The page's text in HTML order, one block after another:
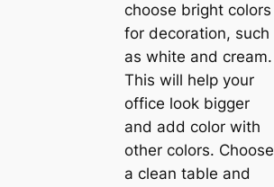
choose bright colors
for decoration, such
as white and cream.
This will help your
office look bigger
and add color with
other colors. Choose
a clean table and